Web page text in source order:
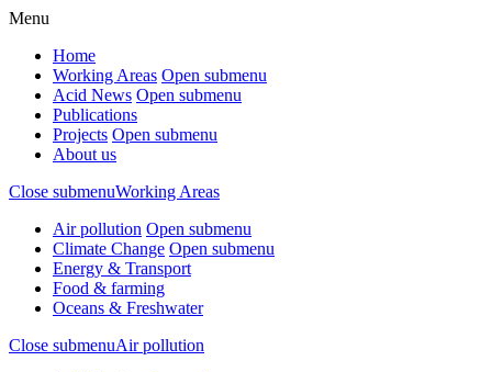
Menu
Home
Working Areas Open submenu
Acid News Open submenu
Publications
Projects Open submenu
About us
Close submenuWorking Areas
Air pollution Open submenu
Climate Change Open submenu
Energy & Transport
Food & farming
Oceans & Freshwater
Close submenuAir pollution